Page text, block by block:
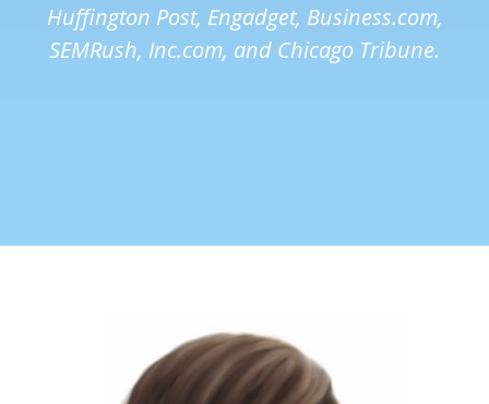
Huffington Post, Engadget, Business.com,
SEMRush, Inc.com, and Chicago Tribune.